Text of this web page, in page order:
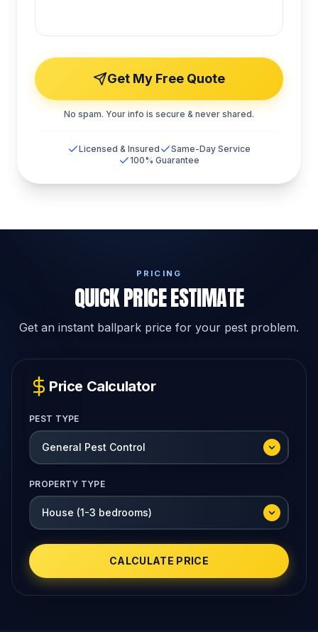
Get My Free Quote
No spam. Your info is secure & never shared.
Licensed & Insured
Same-Day Service
100% Guarantee
PRICING
QUICK PRICE ESTIMATE
Get an instant ballpark price for your pest problem.
Price Calculator
PEST TYPE
PROPERTY TYPE
CALCULATE PRICE